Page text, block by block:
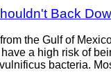
Back
the Gulf of
a high risk of
bacteria.